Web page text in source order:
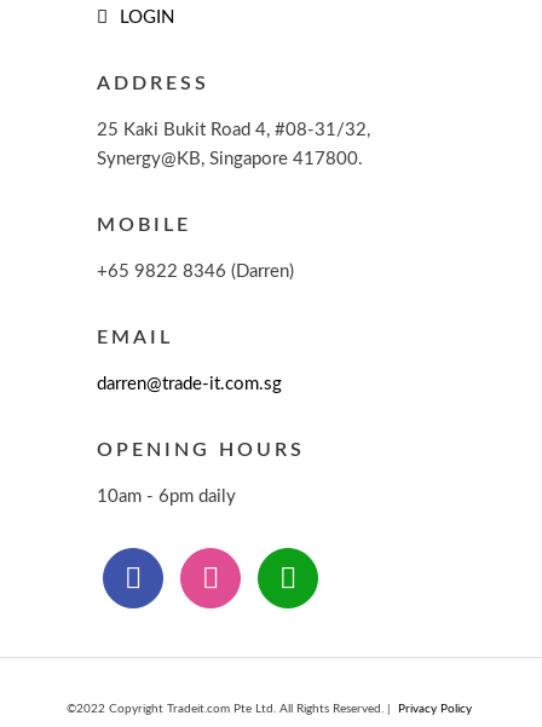
LOGIN
ADDRESS
25 Kaki Bukit Road 4, #08-31/32,
Synergy@KB, Singapore 417800.
MOBILE
+65 9822 8346 (Darren)
EMAIL
darren@trade-it.com.sg
OPENING HOURS
10am - 6pm daily
©2022 Copyright Tradeit.com Pte Ltd. All Rights Reserved. | Privacy Policy